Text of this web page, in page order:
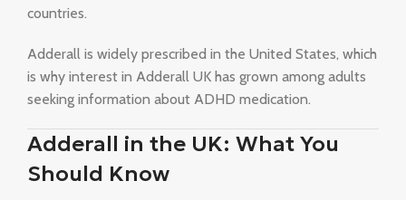
countries.
Adderall is widely prescribed in the United States, which
is why interest in Adderall UK has grown among adults
seeking information about ADHD medication.
Adderall in the UK: What You
Should Know